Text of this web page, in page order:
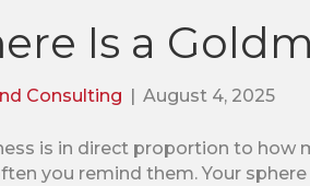
Is a
Consulting | August 4, 2025
is in direct proportion to how
you remind them. Your